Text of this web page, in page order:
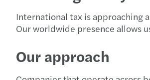
International tax is approaching
Our worldwide presence allows
Our approach